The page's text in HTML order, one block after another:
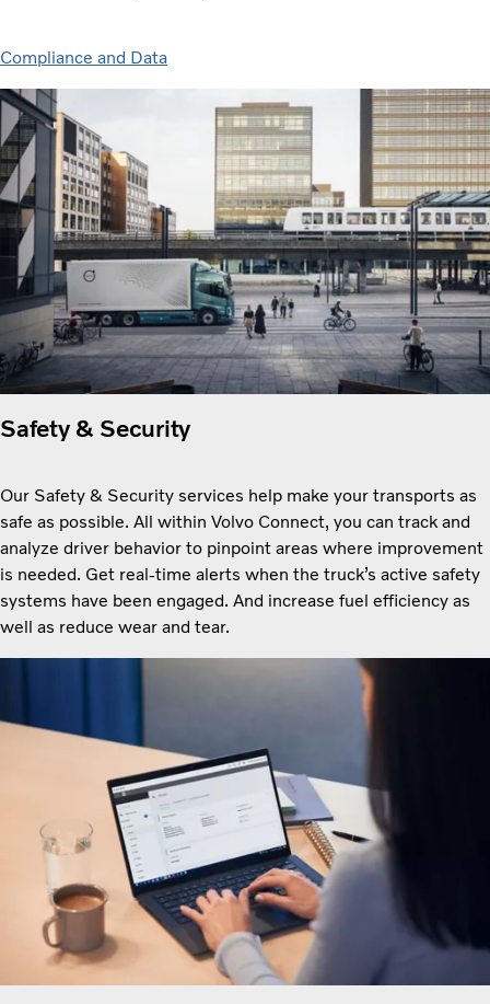
Compliance and Data
Safety & Security
Our Safety & Security services help make your transports as
safe as possible. All within Volvo Connect, you can track and
analyze driver behavior to pinpoint areas where improvement
is needed. Get real-time alerts when the truck’s active safety
systems have been engaged. And increase fuel efficiency as
well as reduce wear and tear.